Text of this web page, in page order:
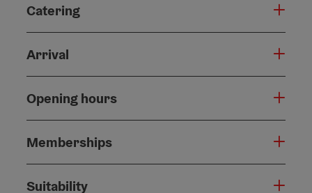
Catering
Arrival
Opening hours
Memberships
Suitability